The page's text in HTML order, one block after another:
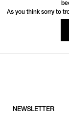
As you think sorry to
NEWSLETTER